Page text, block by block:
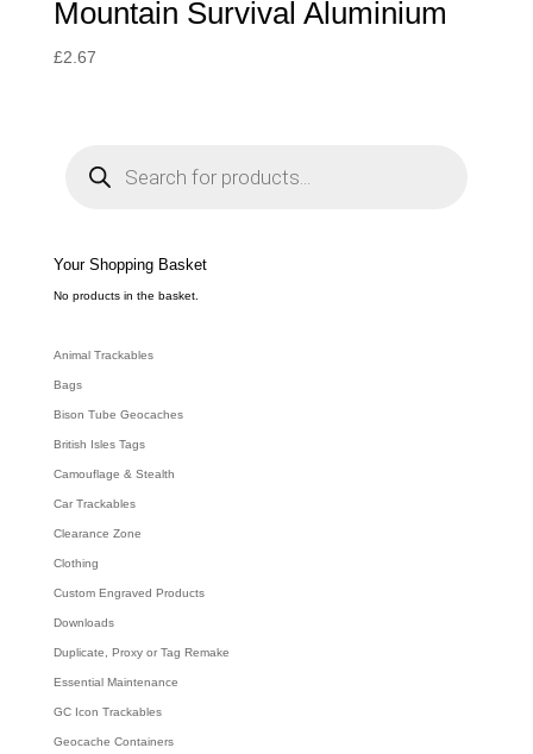
Mountain Survival Aluminium
£2.67
e
a
c
h
Your Shopping Basket
No products in the basket.
Animal Trackables
Bags
Bison Tube Geocaches
British Isles Tags
Camouflage & Stealth
Car Trackables
Clearance Zone
Clothing
Custom Engraved Products
Downloads
Duplicate, Proxy or Tag Remake
Essential Maintenance
GC Icon Trackables
Geocache Containers